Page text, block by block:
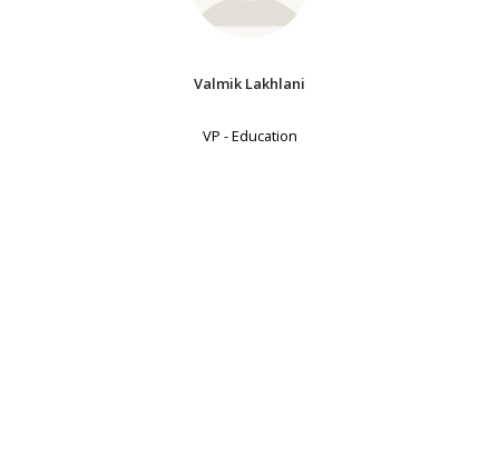
Valmik Lakhlani
VP - Education